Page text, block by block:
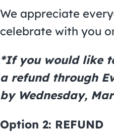
We appreciate
celebrate with you
*If you would like
a refund through
by Wednesday,
Option 2: REFUND